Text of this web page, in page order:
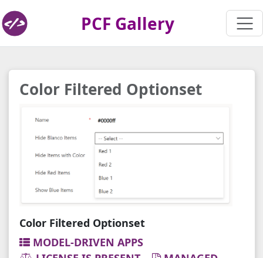
PCF Gallery
Color Filtered Optionset
Color Filtered Optionset
MODEL-DRIVEN APPS